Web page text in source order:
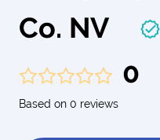
Co. NV
0
Based on 0 reviews